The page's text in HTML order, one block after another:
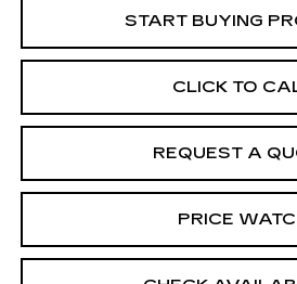
START BUYING
CLICK TO
REQUEST A
PRICE